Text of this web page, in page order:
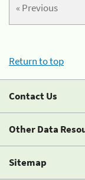
« Previous
Return to top
Contact Us
Other Data
Sitemap